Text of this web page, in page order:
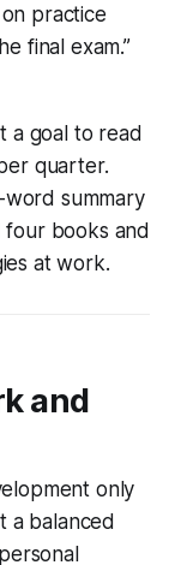
practice
final exam.”
a goal to read
quarter.
summary
four books and
at work.
and
only
a balanced